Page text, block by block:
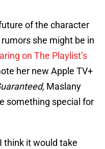
of the character
she might be in
on The Playlist’s
her new Apple TV+
Maslany
something special for
think it would take